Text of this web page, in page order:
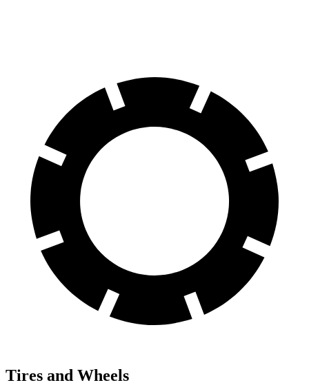
Tires and Wheels